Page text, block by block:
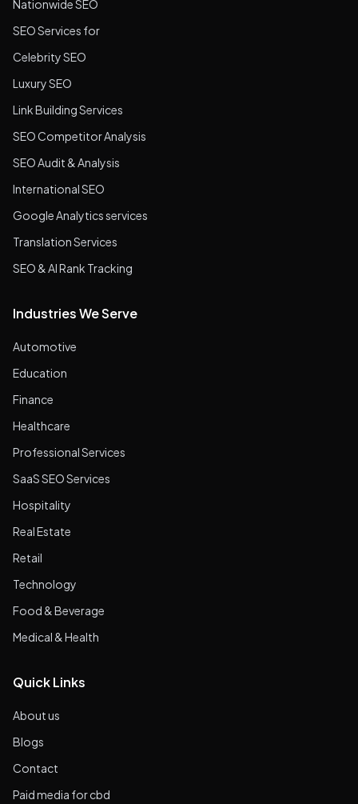
Nationwide SEO
SEO Services for
Celebrity SEO
Luxury SEO
Link Building Services
SEO Competitor Analysis
SEO Audit & Analysis
International SEO
Google Analytics services
Translation Services
SEO & AI Rank Tracking
Industries We Serve
Automotive
Education
Finance
Healthcare
Professional Services
SaaS SEO Services
Hospitality
Real Estate
Retail
Technology
Food & Beverage
Medical & Health
Quick Links
About us
Blogs
Contact
Paid media for cbd